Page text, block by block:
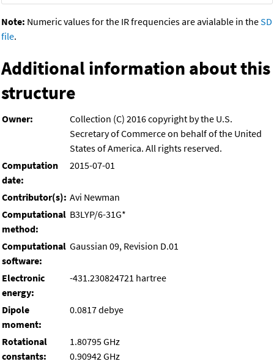
Note: Numeric values for the IR frequencies are avialable in theSD
file.
Additional information about this
structure
Owner:
Collection (C) 2016 copyright by the U.S.
Secretary of Commerce on behalf of the United
States of America. All rights reserved.
Computation
date:
2015-07-01
Contributor(s): Avi Newman
Computational
method:
B3LYP/6-31G*
Computational
software:
Gaussian 09, Revision D.01
Electronic
energy:
-431.230824721 hartree
Dipole
moment:
0.0817 debye
Rotational
constants:
1.80795 GHz
0.90942 GHz